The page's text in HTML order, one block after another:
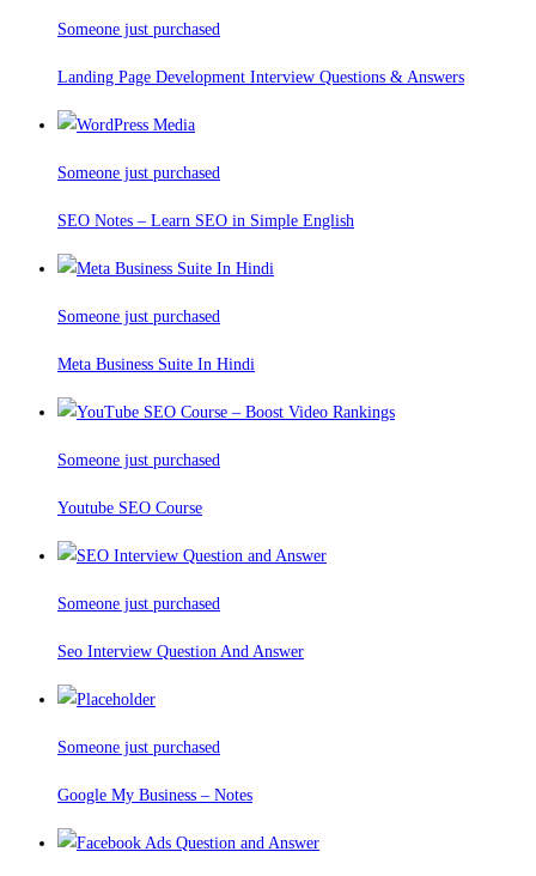
Someone just purchased
Landing Page Development Interview Questions & Answers
Someone just purchased
SEO Notes – Learn SEO in Simple English
Someone just purchased
Meta Business Suite In Hindi
Someone just purchased
Youtube SEO Course
Someone just purchased
Seo Interview Question And Answer
Someone just purchased
Google My Business – Notes